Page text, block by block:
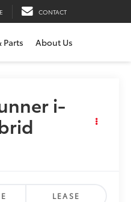
CONTACT
Parts About Us
i-
LEASE